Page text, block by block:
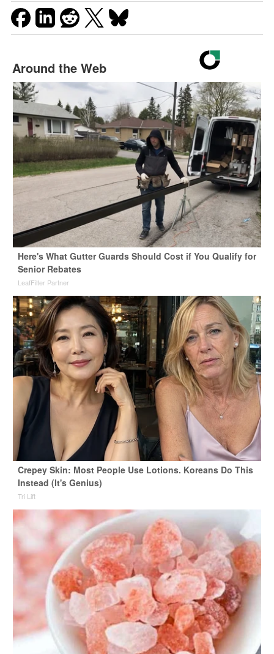
Around the Web
Here's What Gutter Guards Should Cost if You Qualify for
Senior Rebates
LeafFilter Partner
Crepey Skin: Most People Use Lotions. Koreans Do This
Instead (It's Genius)
Tri Lift